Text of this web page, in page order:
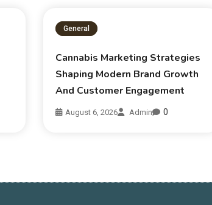
General
Cannabis Marketing Strategies
Shaping Modern Brand Growth
And Customer Engagement
August 6, 2026 Admin 0